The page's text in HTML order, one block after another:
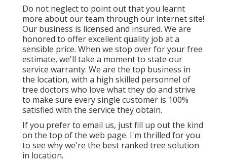
Do not neglect to point out that you learnt
more about our team through our internet site!
Our business is licensed and insured. We are
honored to offer excellent quality job at a
sensible price. When we stop over for your free
estimate, we'll take a moment to state our
service warranty. We are the top business in
the location, with a high skilled personnel of
tree doctors who love what they do and strive
to make sure every single customer is 100%
satisfied with the service they obtain.
If you prefer to email us, just fill up out the kind
on the top of the web page. I'm thrilled for you
to see why we're the best ranked tree solution
in location.